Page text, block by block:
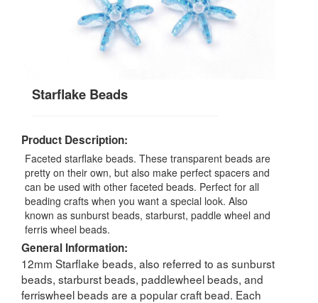
Starflake Beads
Product Description:
Faceted starflake beads. These transparent beads are
pretty on their own, but also make perfect spacers and
can be used with other faceted beads. Perfect for all
beading crafts when you want a special look. Also
known as sunburst beads, starburst, paddle wheel and
ferris wheel beads.
General Information:
12mm Starflake beads, also referred to as sunburst
beads, starburst beads, paddlewheel beads, and
ferriswheel beads are a popular craft bead. Each